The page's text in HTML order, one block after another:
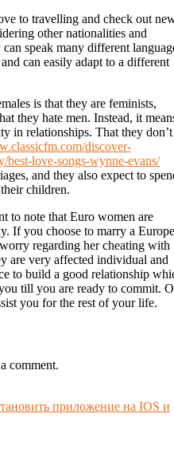
to travelling and check out
other nationalities and
speak many different
can easily adapt to a different
is that they are feminists,
they hate men. Instead, it
in relationships. That they don’t
discover-
best-love-songs-wynne-evans/
and they also expect to
children.
to note that Euro women are
If you choose to marry a
regarding her cheating with
are very affected individual and
to build a good relationship
till you are ready to commit.
you for the rest of your life.
comment.
приложение на IOS и